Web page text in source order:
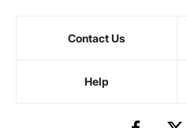
Contact Us
Help